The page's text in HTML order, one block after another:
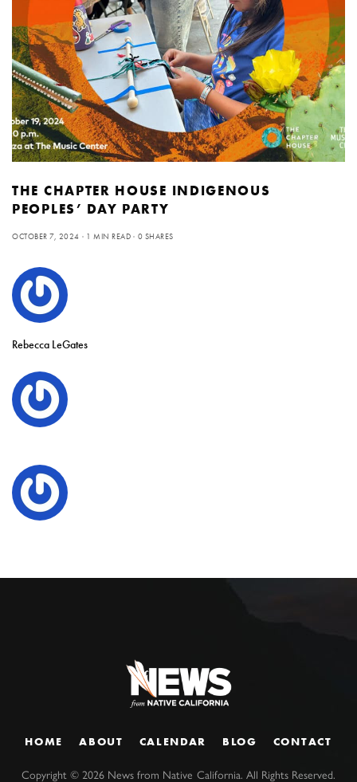
THE CHAPTER HOUSE INDIGENOUS
PEOPLES’ DAY PARTY
OCTOBER 7, 2024 1 MIN READ 0 SHARES
Rebecca LeGates
HOME ABOUT CALENDAR BLOG CONTACT
Copyright ©2026 News from Native California. All Rights Reserved.